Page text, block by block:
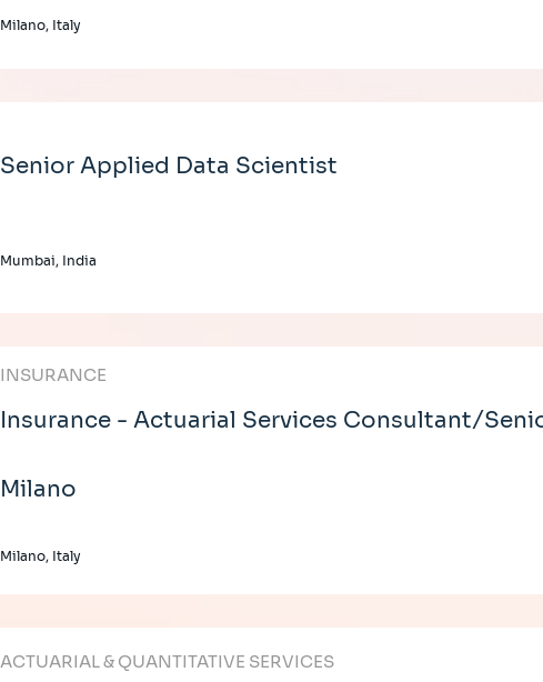
Milano, Italy
Senior Applied Data Scientist
Mumbai, India
INSURANCE
Insurance - Actuarial Services Consultant/
Milano
Milano, Italy
ACTUARIAL & QUANTITATIVE SERVICES